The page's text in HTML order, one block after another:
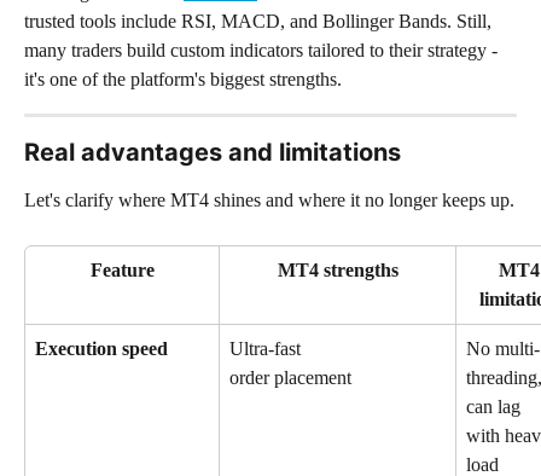
trusted tools include RSI, MACD, and Bollinger Bands. Still,
many traders build custom indicators tailored to their strategy -
it's one of the platform's biggest strengths.
Real advantages and limitations
Let's clarify where MT4 shines and where it no longer keeps up.
Feature MT4 strengths
Execution speed
Ultra-fast
order placement
No multi-
can lag
with
load